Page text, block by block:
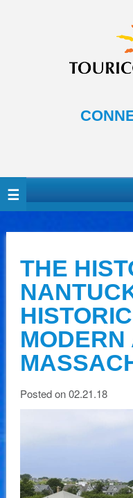
THE
Posted on 02.21.18